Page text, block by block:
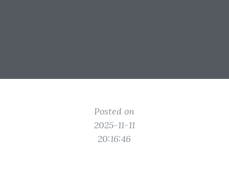
Posted on
2025-11-11
20:16:46